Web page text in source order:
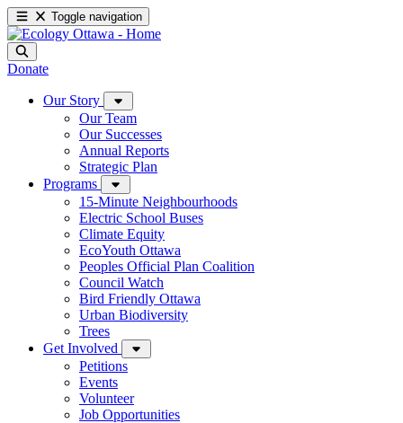
Toggle navigation
Donate
Our Story
Our Team
Our Successes
Annual Reports
Strategic Plan
Programs
15-Minute Neighbourhoods
Electric School Buses
Climate Equity
EcoYouth Ottawa
Peoples Official Plan Coalition
Council Watch
Bird Friendly Ottawa
Urban Biodiversity
Trees
Get Involved
Petitions
Events
Volunteer
Job Opportunities